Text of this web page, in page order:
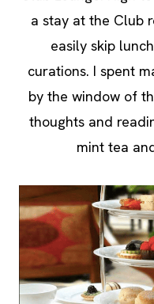
a stay at the Club
easily skip
curations. I spent
by the window of
thoughts and
mint tea